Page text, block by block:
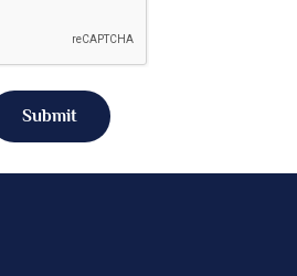
Submit